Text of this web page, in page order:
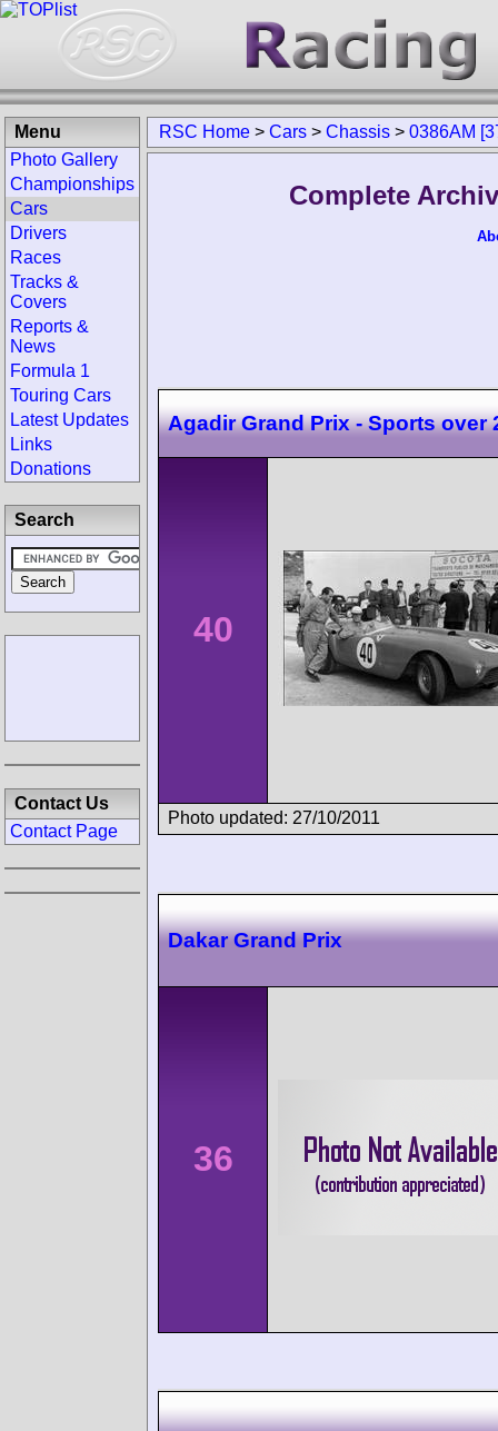
RSC Home > Cars > Chassis > 0386AM
Complete
Agadir Grand Prix - Sports over
40
Photo updated: 27/10/2011
Dakar Grand Prix
36
Menu
Photo Gallery
Championships
Cars
Drivers
Races
Tracks &
Covers
Reports &
News
Formula 1
Touring Cars
Latest Updates
Links
Donations
Search
Contact Us
Contact Page